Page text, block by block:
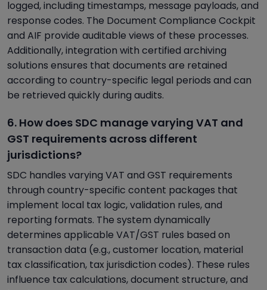
logged, including timestamps, message payloads, and
response codes. The Document Compliance Cockpit
and AIF provide auditable views of these processes.
Additionally, integration with certified archiving
solutions ensures that documents are retained
according to country-specific legal periods and can
be retrieved quickly during audits.
6. How does SDC manage varying VAT and
GST requirements across different
jurisdictions?
SDC handles varying VAT and GST requirements
through country-specific content packages that
implement local tax logic, validation rules, and
reporting formats. The system dynamically
determines applicable VAT/GST rules based on
transaction data (e.g., customer location, material
tax classification, tax jurisdiction codes). These rules
influence tax calculations, document structure, and